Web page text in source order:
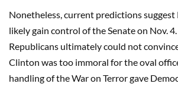
Nonetheless, current predictions suggest
likely gain control of the Senate on Nov. 4.
Republicans ultimately could not
Clinton was too immoral for the oval
handling of the War on Terror gave